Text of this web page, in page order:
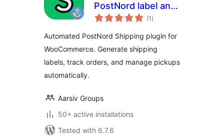
PostNord label and
pickup – HPOS
(1 total
ratings
)
Automated PostNord Shipping plugin for
WooCommerce. Generate shipping
labels, track orders, and manage pickups
automatically.
Aarsiv Groups
50+ active installations
Tested with 6.7.6